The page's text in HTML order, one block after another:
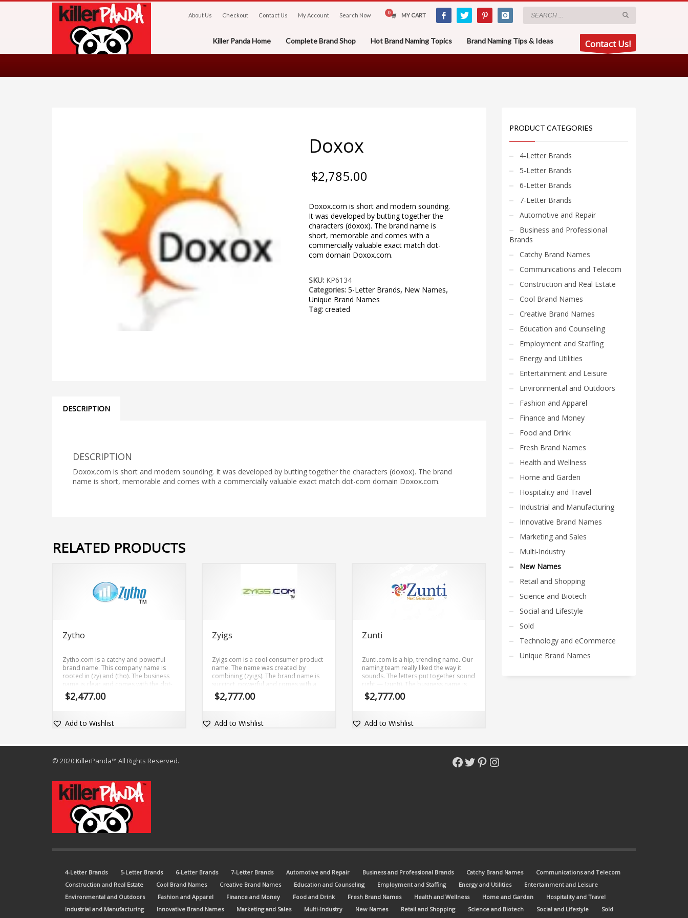
About Us Checkout Contact Us My Account Search Now MY CART
Killer Panda Home Complete Brand Shop Hot Brand Naming Topics Brand Naming Tips & Ideas Contact Us!
Doxox
$2,785.00
Doxox.com is short and modern sounding.
It was developed by butting together the
characters (doxox). The brand name is
short, memorable and comes with a
commercially valuable exact match dot-
com domain Doxox.com.
SKU: KP6134
Categories:5-Letter Brands, New Names,
Unique Brand Names
Tag:created
DESCRIPTION
DESCRIPTION
Doxox.com is short and modern sounding. It was developed by butting together the characters (doxox). The brand
name is short, memorable and comes with a commercially valuable exact match dot-com domain Doxox.com.
RELATED PRODUCTS
Zytho
Zytho.com is a catchy and powerful
brand name. This company name is
rooted in (zy) and (tho). The business
name is clear and comes with the dot-
com domain Zytho.com.
$2,477.00
Add to Wishlist
Zyigs
Zyigs.com is a cool consumer product
name. The name was created by
combining (zyigs). The brand name is
succinct, powerful and comes with a
fantastic exact match dot-com domain
Zyigs.com.
$2,777.00
Add to Wishlist
Zunti
Zunti.com is a hip, trending name. Our
naming team really liked the way it
sounds. The letters put together sound
right — (zunti). The business name is
memorable and comes with the dot-
com domain Zunti.com.
$2,777.00
Add to Wishlist
PRODUCT CATEGORIES
4-Letter Brands
5-Letter Brands
6-Letter Brands
7-Letter Brands
Automotive and Repair
Business and Professional
Brands
Catchy Brand Names
Communications and Telecom
Construction and Real Estate
Cool Brand Names
Creative Brand Names
Education and Counseling
Employment and Staffing
Energy and Utilities
Entertainment and Leisure
Environmental and Outdoors
Fashion and Apparel
Finance and Money
Food and Drink
Fresh Brand Names
Health and Wellness
Home and Garden
Hospitality and Travel
Industrial and Manufacturing
Innovative Brand Names
Marketing and Sales
Multi-Industry
New Names
Retail and Shopping
Science and Biotech
Social and Lifestyle
Sold
Technology and eCommerce
Unique Brand Names
© 2020 KillerPanda™ All Rights Reserved. Facebook
Twitter
Pinterest
Instagram
4-Letter Brands 5-Letter Brands 6-Letter Brands 7-Letter Brands Automotive and Repair Business and Professional Brands Catchy Brand Names
Communications and Telecom
Construction and Real Estate
Cool Brand Names Creative Brand Names Education and Counseling Employment and Staffing Energy and Utilities
Entertainment and Leisure
Environmental and Outdoors
Fashion and Apparel Finance and Money Food and Drink Fresh Brand Names Health and Wellness Home and Garden
Hospitality and Travel
Industrial and Manufacturing
Innovative Brand Names Marketing and Sales Multi-Industry New Names Retail and Shopping Science and Biotech Social and Lifestyle
Sold